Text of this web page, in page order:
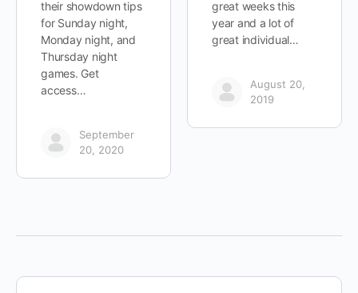
their showdown tips
for Sunday night,
Monday night, and
Thursday night
games. Get
access…
September
20, 2020
great weeks this
year and a lot of
great individual…
August 20,
2019